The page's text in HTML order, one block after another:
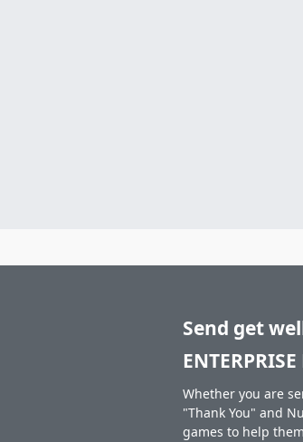
Send get
Whether you are
"Thank You" and
games to help